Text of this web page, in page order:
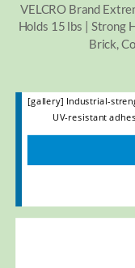
VELCRO Brand
Holds 15 lbs | Strong
Brick,
[gallery] Industrial-
UV-resistant